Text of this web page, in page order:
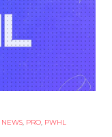
NEWS, PRO, PWHL